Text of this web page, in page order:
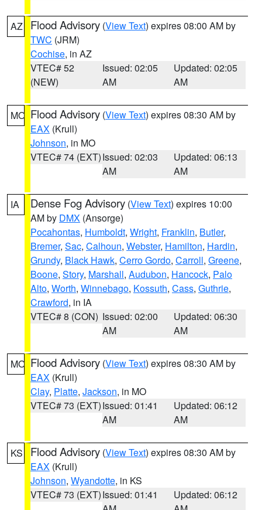
AZ Flood Advisory (View Text) expires 08:00 AM by
TWC (JRM)
Cochise, in AZ
VTEC# 52
(NEW)
Issued: 02:05
AM
Updated: 02:05
AM
MO Flood Advisory (View Text) expires 08:30 AM by
EAX (Krull)
Johnson, in MO
VTEC# 74 (EXT)Issued: 02:03
AM
Updated: 06:13
AM
IA Dense Fog Advisory (View Text) expires 10:00
AM by DMX (Ansorge)
Pocahontas, Humboldt, Wright, Franklin, Butler,
Bremer, Sac, Calhoun, Webster, Hamilton, Hardin,
Grundy, Black Hawk, Cerro Gordo, Carroll, Greene,
Boone, Story, Marshall, Audubon, Hancock, Palo
Alto, Worth, Winnebago, Kossuth, Cass, Guthrie,
Crawford, in IA
VTEC# 8 (CON) Issued: 02:00
AM
Updated: 06:30
AM
MO Flood Advisory (View Text) expires 08:30 AM by
EAX (Krull)
Clay, Platte, Jackson, in MO
VTEC# 73 (EXT)Issued: 01:41
AM
Updated: 06:12
AM
KS Flood Advisory (View Text) expires 08:30 AM by
EAX (Krull)
Johnson, Wyandotte, in KS
VTEC# 73 (EXT)Issued: 01:41
Updated: 06:12